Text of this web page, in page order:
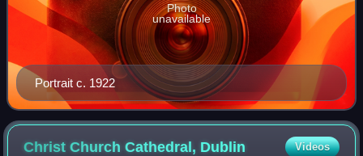
Portrait c. 1922
Photo
unavailable
Christ Church Cathedral, Dublin Videos